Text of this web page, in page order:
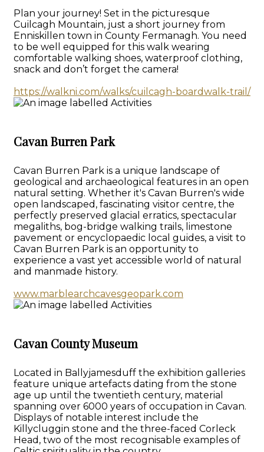
Plan your journey! Set in the picturesque
Cuilcagh Mountain, just a short journey from
Enniskillen town in County Fermanagh. You need
to be well equipped for this walk wearing
comfortable walking shoes, waterproof clothing,
snack and don’t forget the camera!
https://walkni.com/walks/cuilcagh-boardwalk-trail/
Cavan Burren Park
Cavan Burren Park is a unique landscape of
geological and archaeological features in an open
natural setting. Whether it's Cavan Burren's wide
open landscaped, fascinating visitor centre, the
perfectly preserved glacial erratics, spectacular
megaliths, bog-bridge walking trails, limestone
pavement or encyclopaedic local guides, a visit to
Cavan Burren Park is an opportunity to
experience a vast yet accessible world of natural
and manmade history.
www.marblearchcavesgeopark.com
Cavan County Museum
Located in Ballyjamesduff the exhibition galleries
feature unique artefacts dating from the stone
age up until the twentieth century, material
spanning over 6000 years of occupation in Cavan.
Displays of notable interest include the
Killycluggin stone and the three-faced Corleck
Head, two of the most recognisable examples of